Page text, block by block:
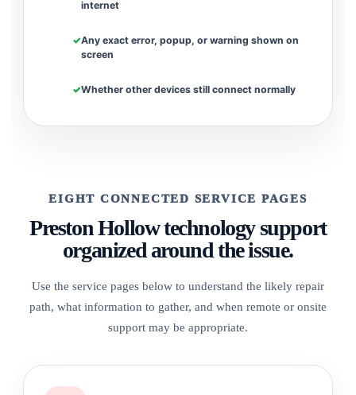
internet
Any exact error, popup, or warning shown on
screen
Whether other devices still connect normally
EIGHT CONNECTED SERVICE PAGES
Preston Hollow technology support
organized around the issue.
Use the service pages below to understand the likely repair
path, what information to gather, and when remote or onsite
support may be appropriate.